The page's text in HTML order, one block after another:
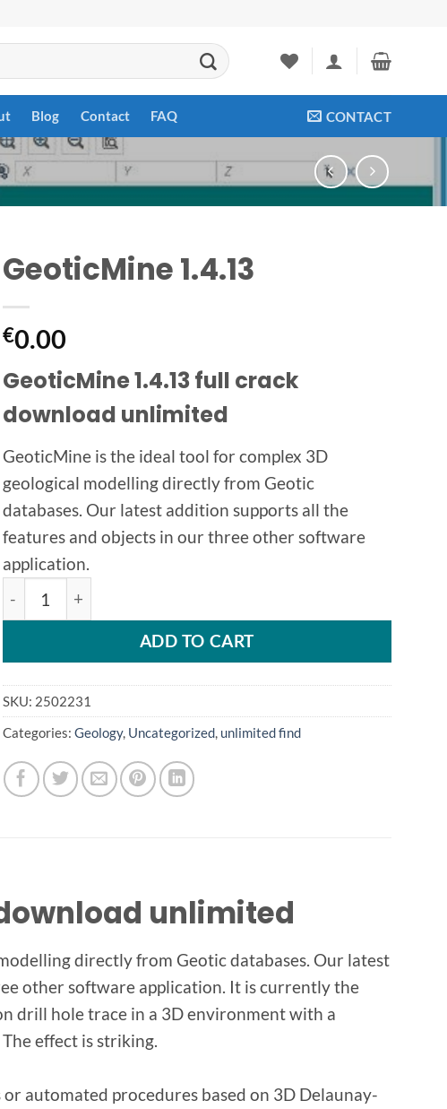
Blog Contact FAQ CONTACT
GeoticMine 1.4.13
€0.00
GeoticMine 1.4.13 full crack
download unlimited
GeoticMine is the ideal tool for complex 3D
geological modelling directly from Geotic
databases. Our latest addition supports all the
features and objects in our three other software
application.
ADD TO CART
SKU: 2502231
Categories: Geology, Uncategorized, unlimited find
unlimited
directly from Geotic databases. Our latest
other software application. It is currently the
drill hole trace in a 3D environment with a
effect is striking.
automated procedures based on 3D Delaunay-